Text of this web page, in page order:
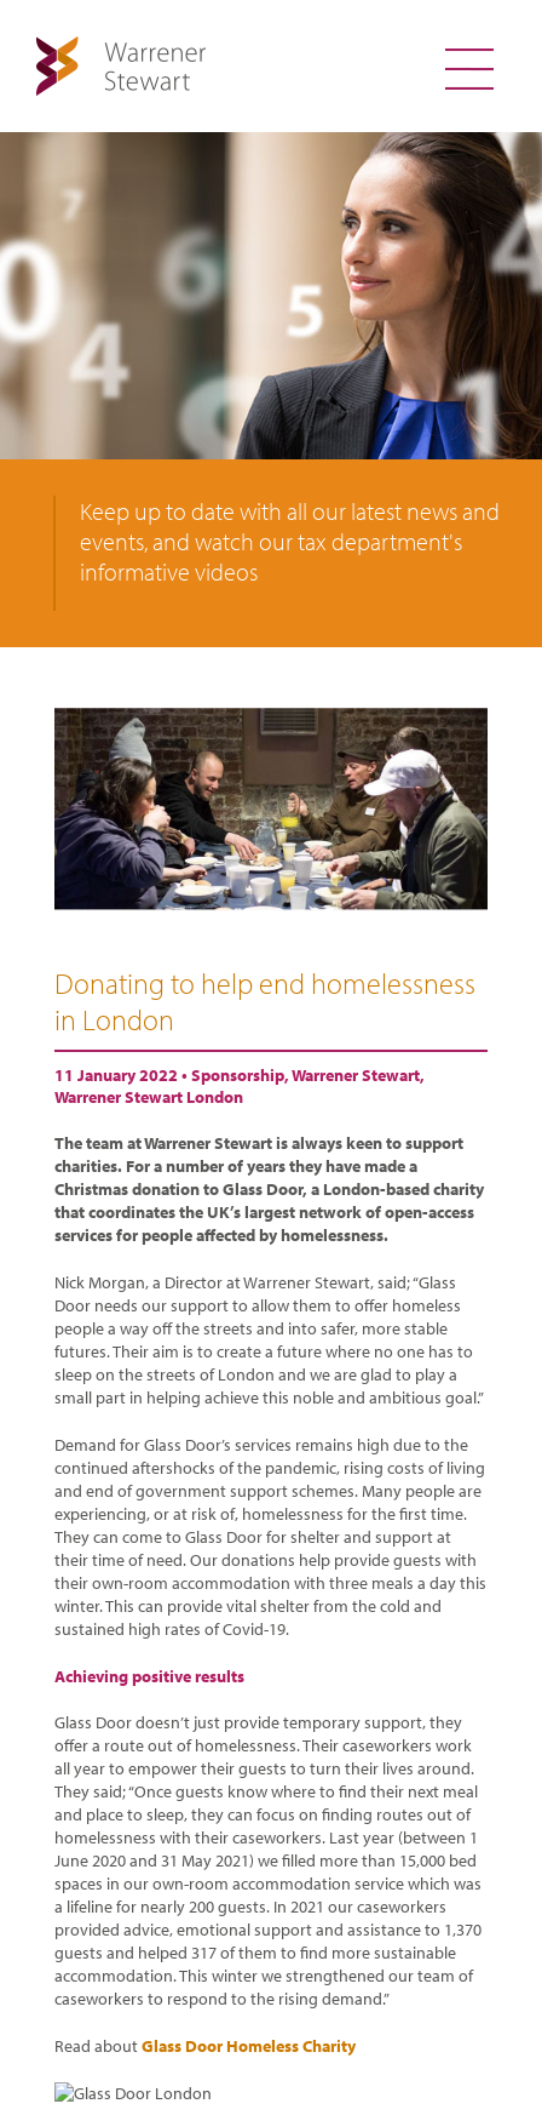
Keep up to date with all our latest news and
events, and watch our tax department's
informative videos
Donating to help end homelessness
in London
11 January 2022 • Sponsorship,Warrener Stewart,
Warrener Stewart London
The team at Warrener Stewart is always keen to support
charities. For a number of years they have made a
Christmas donation to Glass Door, a London-based charity
that coordinates the UK’s largest network of open-access
services for people affected by homelessness.
Nick Morgan, a Director at Warrener Stewart, said; “Glass
Door needs our support to allow them to offer homeless
people a way off the streets and into safer, more stable
futures. Their aim is to create a future where no one has to
sleep on the streets of London and we are glad to play a
small part in helping achieve this noble and ambitious goal.”
Demand for Glass Door’s services remains high due to the
continued aftershocks of the pandemic, rising costs of living
and end of government support schemes. Many people are
experiencing, or at risk of, homelessness for the first time.
They can come to Glass Door for shelter and support at
their time of need. Our donations help provide guests with
their own-room accommodation with three meals a day this
winter. This can provide vital shelter from the cold and
sustained high rates of Covid-19.
Achieving positive results
Glass Door doesn’t just provide temporary support, they
offer a route out of homelessness. Their caseworkers work
all year to empower their guests to turn their lives around.
They said; “Once guests know where to find their next meal
and place to sleep, they can focus on finding routes out of
homelessness with their caseworkers. Last year (between 1
June 2020 and 31 May 2021) we filled more than 15,000 bed
spaces in our own-room accommodation service which was
a lifeline for nearly 200 guests. In 2021 our caseworkers
provided advice, emotional support and assistance to 1,370
guests and helped 317 of them to find more sustainable
accommodation. This winter we strengthened our team of
caseworkers to respond to the rising demand.”
Read aboutGlass Door Homeless Charity